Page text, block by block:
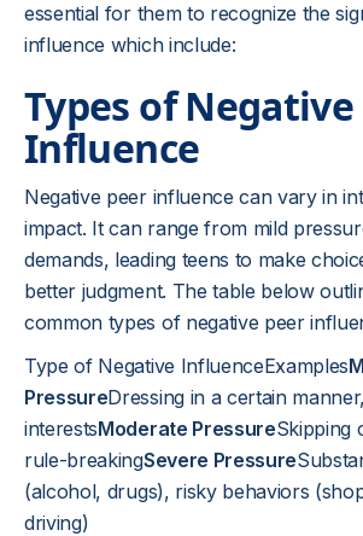
essential for them to recognize the
influence which include:
Types of Negative
Influence
Negative peer influence can vary in
impact. It can range from mild
demands, leading teens to make
better judgment. The table below
common types of negative peer
Type of Negative InfluenceExamples
PressureDressing in a certain
interestsModerate PressureSkipping
rule-breakingSevere Pressure
(alcohol, drugs), risky behaviors
driving)